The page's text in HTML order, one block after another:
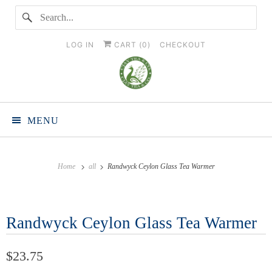
LOG IN CART (0 ) CHECKOUT
MENU
Home all Randwyck Ceylon Glass Tea Warmer
Randwyck Ceylon Glass Tea Warmer
$23.75